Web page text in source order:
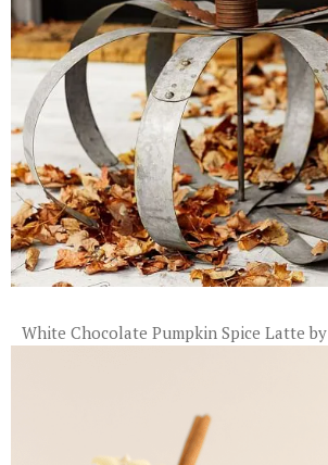
White Chocolate Pumpkin Spice Latte by